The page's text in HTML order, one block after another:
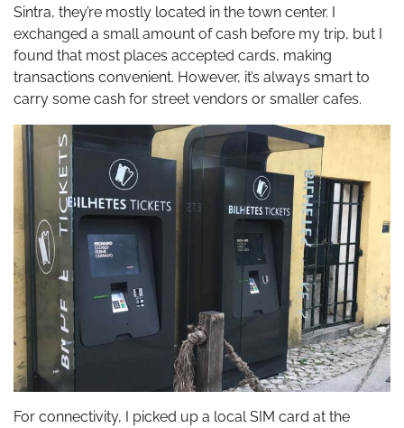
Sintra, they’re mostly located in the town center. I
exchanged a small amount of cash before my trip, but I
found that most places accepted cards, making
transactions convenient. However, it’s always smart to
carry some cash for street vendors or smaller cafes.
For connectivity, I picked up a local SIM card at the